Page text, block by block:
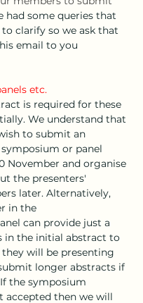
had some queries that
clarify so we ask that
email to you
etc.
is required for these
We understand that
to submit an
or panel
November and organise
the presenters'
later. Alternatively,
in the
can provide just a
in the initial abstract to
will be presenting
longer abstracts if
the symposium
accepted then we will